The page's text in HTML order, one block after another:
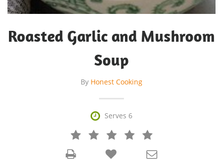
Roasted Garlic and Mushroom
Soup
By Honest Cooking
 Serves 6
   


